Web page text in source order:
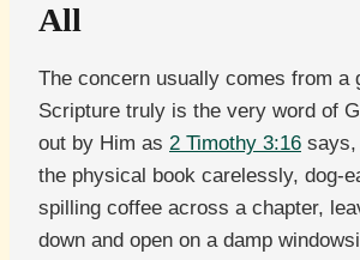
All
The concern usually comes from a
Scripture truly is the very word of
out by Him as 2 Timothy 3:16 says,
the physical book carelessly, dog-
spilling coffee across a chapter,
down and open on a damp